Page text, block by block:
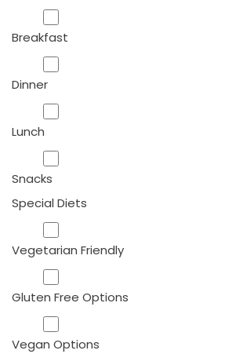
Breakfast
Dinner
Lunch
Snacks
Special Diets
Vegetarian Friendly
Gluten Free Options
Vegan Options